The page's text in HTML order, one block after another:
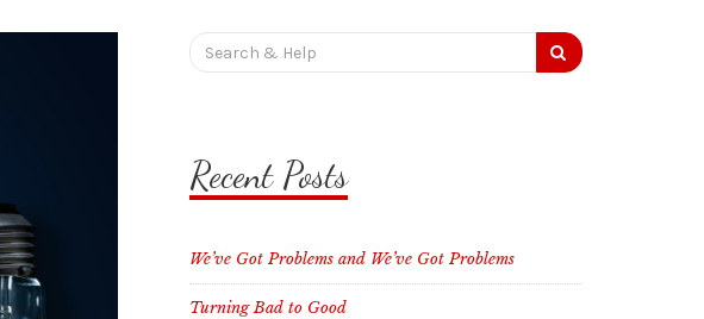
Search
for:
Recent Posts
We’ve Got Problems and We’ve Got Problems
Turning Bad to Good